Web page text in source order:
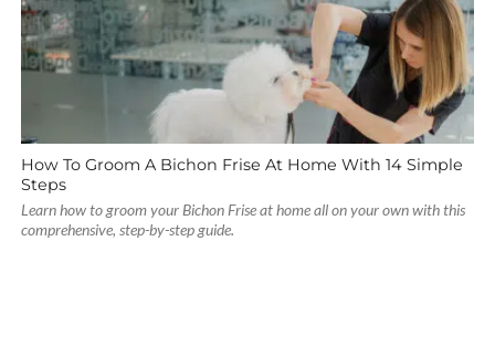
How To Groom A Bichon Frise At Home With 14 Simple
Steps
Learn how to groom your Bichon Frise at home all on your own with this
comprehensive, step-by-step guide.